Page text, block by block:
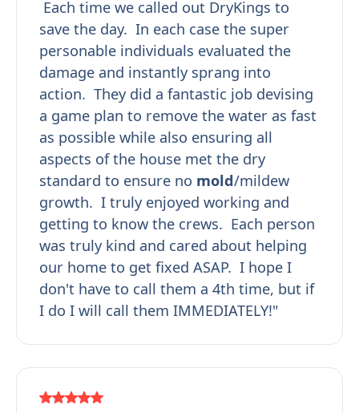
Each time we called out DryKings to
save the day. In each case the super
personable individuals evaluated the
damage and instantly sprang into
action. They did a fantastic job devising
a game plan to remove the water as fast
as possible while also ensuring all
aspects of the house met the dry
standard to ensure no mold/mildew
growth. I truly enjoyed working and
getting to know the crews. Each person
was truly kind and cared about helping
our home to get fixed ASAP. I hope I
don't have to call them a 4th time, but if
I do I will call them IMMEDIATELY!"